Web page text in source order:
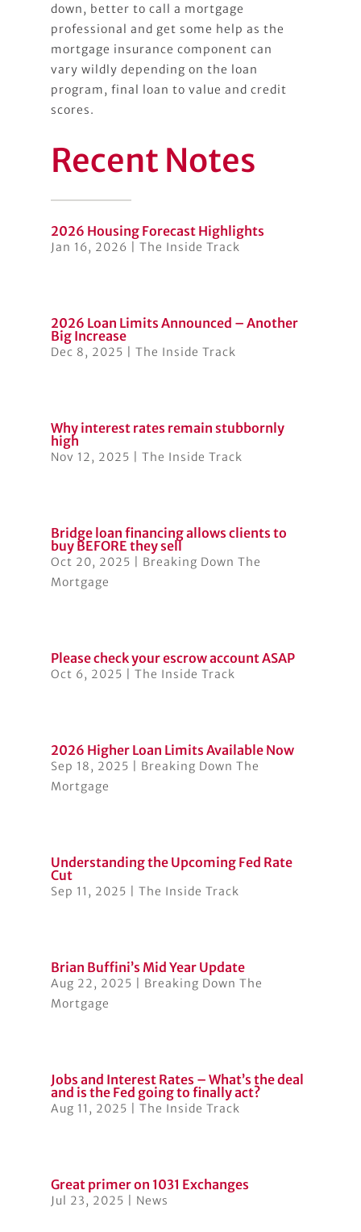
down, better to call a mortgage
professional and get some help as the
mortgage insurance component can
vary wildly depending on the loan
program, final loan to value and credit
scores.
Recent Notes
2026 Housing Forecast Highlights
Jan 16, 2026 The Inside Track
2026 Loan Limits Announced – Another
Big Increase
Dec 8, 2025 The Inside Track
Why interest rates remain stubbornly
high
Nov 12, 2025 The Inside Track
Bridge loan financing allows clients to
buy BEFORE they sell
Oct 20, 2025
Breaking Down The
Mortgage
Please check your escrow account ASAP
Oct 6, 2025 The Inside Track
2026 Higher Loan Limits Available Now
Sep 18, 2025
Breaking Down The
Mortgage
Understanding the Upcoming Fed Rate
Cut
Sep 11, 2025 The Inside Track
Brian Buffini’s Mid Year Update
Aug 22, 2025
Breaking Down The
Mortgage
Jobs and Interest Rates – What’s the deal
and is the Fed going to finally act?
Aug 11, 2025 The Inside Track
Great primer on 1031 Exchanges
Jul 23, 2025 News